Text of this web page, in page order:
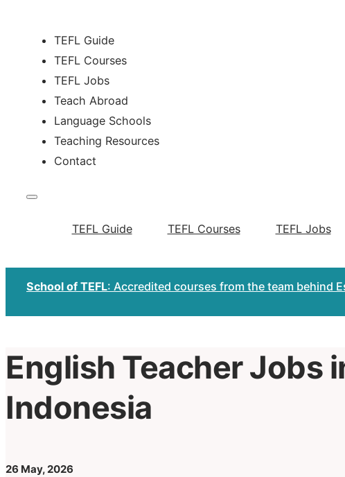
TEFL Guide
TEFL Courses
TEFL Jobs
Teach Abroad
Language Schools
Teaching Resources
Contact
TEFL Guide TEFL Courses TEFL Jobs
School of TEFL: Accredited courses from the team behind
English Teacher Jobs
Indonesia
26 May, 2026